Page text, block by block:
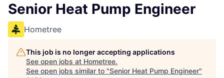
Senior Heat Pump Engineer
Hometree
This job is no longer accepting applications
See open jobs at Hometree.
See open jobs similar to "Senior Heat Pump Engineer"